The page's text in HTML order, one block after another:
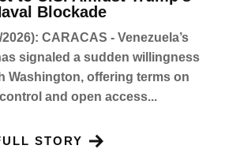
Blockade
CARACAS - Venezuela’s
signaled a sudden willingness
Washington, offering terms on
and open access...
STORY